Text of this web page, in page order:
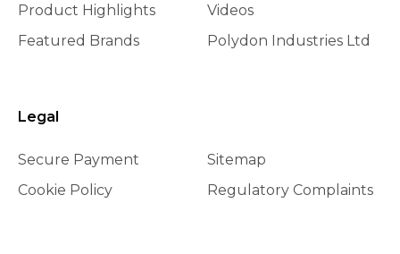
Product Highlights
Featured Brands
Videos
Polydon Industries Ltd
Legal
Secure Payment
Cookie Policy
Sitemap
Regulatory Complaints